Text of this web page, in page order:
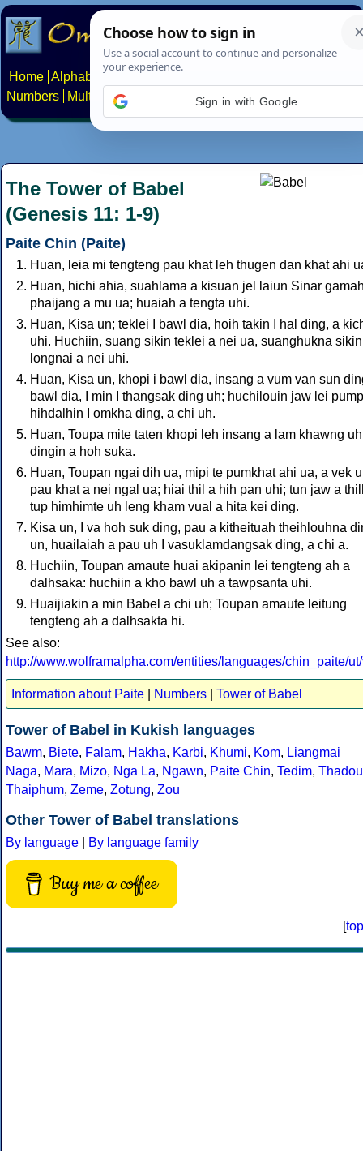
Home Alphabets Constructed scripts
Numbers
Multilingual Pages Search News About
The Tower of Babel
(Genesis 11: 1-9)
Paite Chin (Paite)
Huan, leia mi tengteng pau khat leh thugen dan khat ahi
Huan, hichi ahia, suahlama a kisuan jel laiun Sinar
phaijang a mu ua; huaiah a tengta uhi.
Huan, Kisa un; teklei I bawl dia, hoih takin I hal ding, a
uhi. Huchiin, suang sikin teklei a nei ua, suanghukna
longnai a nei uhi.
Huan, Kisa un, khopi i bawl dia, insang a vum van sun
bawl dia, I min I thangsak ding uh; huchilouin jaw lei
hihdalhin I omkha ding, a chi uh.
Huan, Toupa mite taten khopi leh insang a lam khawng
dingin a hoh suka.
Huan, Toupan ngai dih ua, mipi te pumkhat ahi ua, a vek
pau khat a nei ngal ua; hiai thil a hih pan uhi; tun jaw a
tup himhimte uh leng kham vual a hita kei ding.
Kisa un, I va hoh suk ding, pau a kitheituah theihlouhna
un, huailaiah a pau uh I vasuklamdangsak ding, a chi a.
Huchiin, Toupan amaute huai akipanin lei tengteng ah a
dalhsaka: huchiin a kho bawl uh a tawpsanta uhi.
Huaijiakin a min Babel a chi uh; Toupan amaute leitung
tengteng ah a dalhsakta hi.
See also:
http://www.wolframalpha.com/entities/languages/chin_paite/
Information about Paite Numbers Tower of Babel
Tower of Babel in Kukish languages
Bawm, Biete, Falam, Hakha, Karbi, Khumi, Kom, Liangmai
Naga, Mara, Mizo, Nga La, Ngawn, Paite Chin, Tedim, Thadou
Thaiphum, Zeme, Zotung, Zou
Other Tower of Babel translations
By language By language family
Buy me a coffee
[top
Sign in with Google